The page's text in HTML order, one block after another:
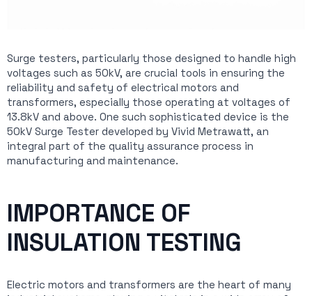
Surge testers, particularly those designed to handle high
voltages such as 50kV, are crucial tools in ensuring the
reliability and safety of electrical motors and
transformers, especially those operating at voltages of
13.8kV and above. One such sophisticated device is the
50kV Surge Tester developed by Vivid Metrawatt, an
integral part of the quality assurance process in
manufacturing and maintenance.
IMPORTANCE OF
INSULATION TESTING
Electric motors and transformers are the heart of many